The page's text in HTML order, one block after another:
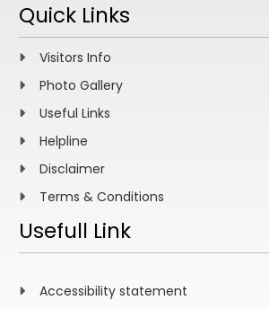
Quick Links
Visitors Info
Photo Gallery
Useful Links
Helpline
Disclaimer
Terms & Conditions
Usefull Link
Accessibility statement